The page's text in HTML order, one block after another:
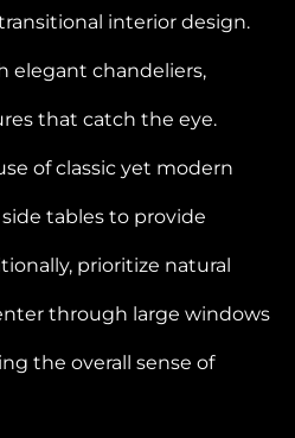
interior design.
elegant chandeliers,
that catch the eye.
of classic yet modern
tables to provide
prioritize natural
through large windows
the overall sense of